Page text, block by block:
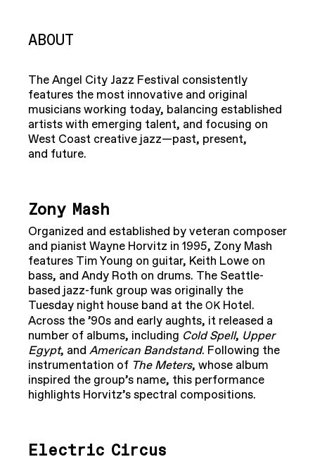
ABOUT
The Angel City Jazz Festival consistently
features the most innovative and original
musicians working today, balancing established
artists with emerging talent, and focusing on
West Coast creative jazz—past, present,
and future.
Zony Mash
Organized and established by veteran composer
and pianist Wayne Horvitz in 1995, Zony Mash
features Tim Young on guitar, Keith Lowe on
bass, and Andy Roth on drums. The Seattle-
based jazz-funk group was originally the
Tuesday night house band at the OK Hotel.
Across the ’90s and early aughts, it released a
number of albums, including Cold Spell, Upper
Egypt, and American Bandstand. Following the
instrumentation of The Meters, whose album
inspired the group’s name, this performance
highlights Horvitz’s spectral compositions.
Electric Circus